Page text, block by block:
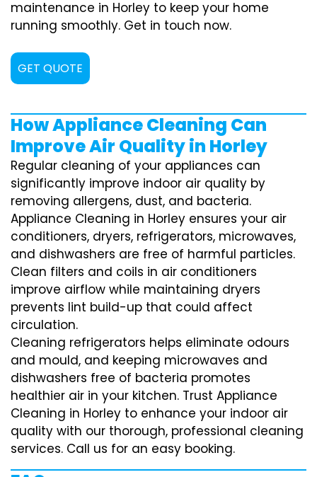
maintenance in Horley to keep your home
running smoothly. Get in touch now.
GET QUOTE
How Appliance Cleaning Can
Improve Air Quality in Horley
Regular cleaning of your appliances can
significantly improve indoor air quality by
removing allergens, dust, and bacteria.
Appliance Cleaning in Horley ensures your air
conditioners, dryers, refrigerators, microwaves,
and dishwashers are free of harmful particles.
Clean filters and coils in air conditioners
improve airflow while maintaining dryers
prevents lint build-up that could affect
circulation.
Cleaning refrigerators helps eliminate odours
and mould, and keeping microwaves and
dishwashers free of bacteria promotes
healthier air in your kitchen. Trust Appliance
Cleaning in Horley to enhance your indoor air
quality with our thorough, professional cleaning
services. Call us for an easy booking.